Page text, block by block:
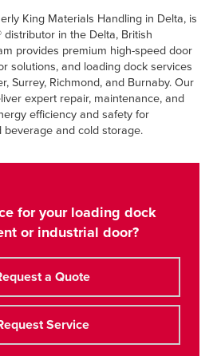
King Materials Handling in Delta, is
distributor in the Delta, British
provides premium high-speed door
solutions, and loading dock services
Surrey, Richmond, and Burnaby. Our
expert repair, maintenance, and
efficiency and safety for
beverage and cold storage.
for your loading dock
or industrial door?
a Quote
Service